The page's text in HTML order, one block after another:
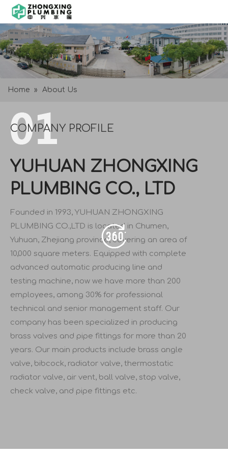
Home » About Us
COMPANY PROFILE
YUHUAN ZHONGXING
PLUMBING CO., LTD
Founded in 1993, YUHUAN ZHONGXING
PLUMBING CO.,LTD is located in Chumen,
Yuhuan, Zhejiang province, covering an area of
10,000 square meters. Equipped with complete
advanced automatic producing line and
testing machine, now we have more than 200
employees, among 30% for professional
technical and senior management staff. Our
company has been specialized in producing
brass valves and pipe fittings for more than 20
years. Our main products include brass angle
valve, bibcock, radiator valve, thermostatic
radiator valve, air vent, ball valve, stop valve,
check valve, and pipe fittings etc.